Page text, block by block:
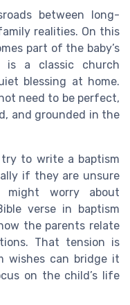
between long-
realities. On this
part of the baby’s
is a classic church
blessing at home.
need to be perfect,
and grounded in the
to write a baptism
if they are unsure
worry about
verse in baptism
the parents relate
That tension is
wishes can bridge it
on the child’s life